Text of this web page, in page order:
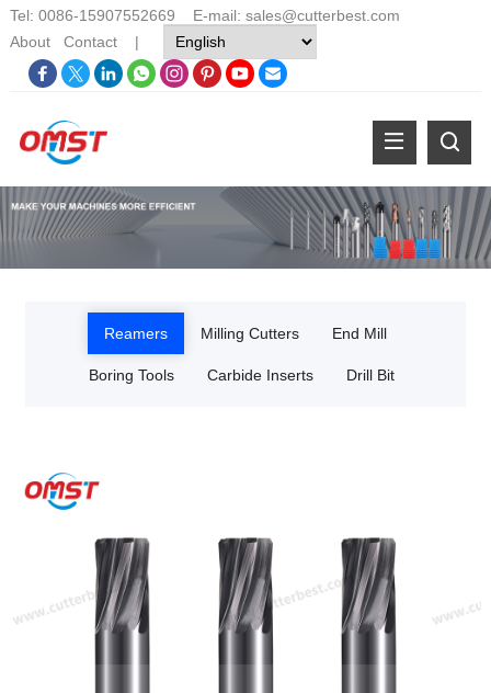
Tel: 0086-15907552669 E-mail: sales@cutterbest.com
About
Contact|
Reamers Milling Cutters End Mill
Boring Tools Carbide Inserts Drill Bit